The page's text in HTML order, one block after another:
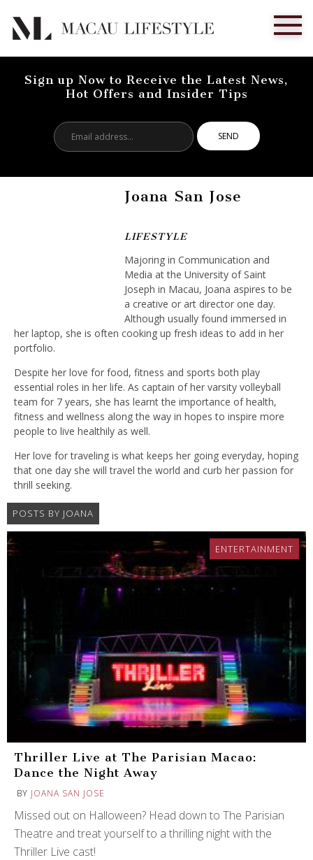
Sign up Now to Receive the Latest News,
Hot Offers and Insider Tips
address...
Joana San Jose
LIFESTYLE
Majoring in Communication and
Media at the University of Saint
Joseph in Macau, Joana aspires to be
a creative or art director one day.
Although usually found immersed in
her laptop, she is often cooking up fresh ideas to add in her
portfolio.
Despite her love for food, fitness and sports both play
essential roles in her life. As captain of her varsity volleyball
team for 7 years, she has learnt the importance of health,
fitness and wellness along the way in hopes to inspire more
people to live healthily as well.
Her love for traveling is what keeps her going everyday, hoping
that one day she will travel the world and curb her passion for
thrill seeking.
POSTS BY JOANA
ENTERTAINMENT
Thriller Live at The Parisian Macao:
Dance the Night Away
BY JOANA SAN JOSE
Missed out on Halloween? Head down to The Parisian
Theatre and treat yourself to a thrilling night with the
Thriller Live cast!